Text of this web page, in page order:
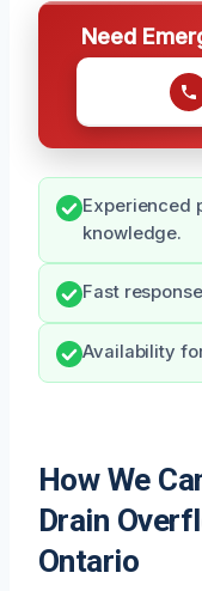
Need
Experienced
knowledge.
Fast
Availability
How We
Drain
Ontario